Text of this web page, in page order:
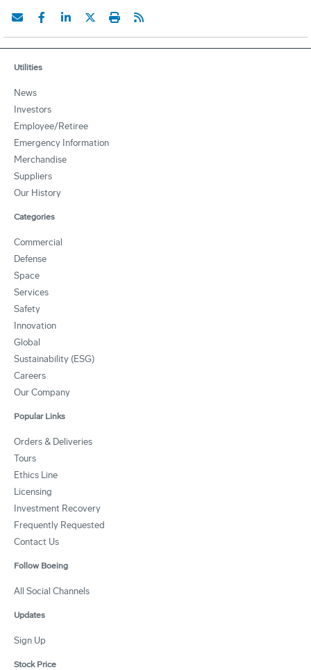
Utilities
News
Investors
Employee/Retiree
Emergency Information
Merchandise
Suppliers
Our History
Categories
Commercial
Defense
Space
Services
Safety
Innovation
Global
Sustainability (ESG)
Careers
Our Company
Popular Links
Orders & Deliveries
Tours
Ethics Line
Licensing
Investment Recovery
Frequently Requested
Contact Us
Follow Boeing
All Social Channels
Updates
Sign Up
Stock Price